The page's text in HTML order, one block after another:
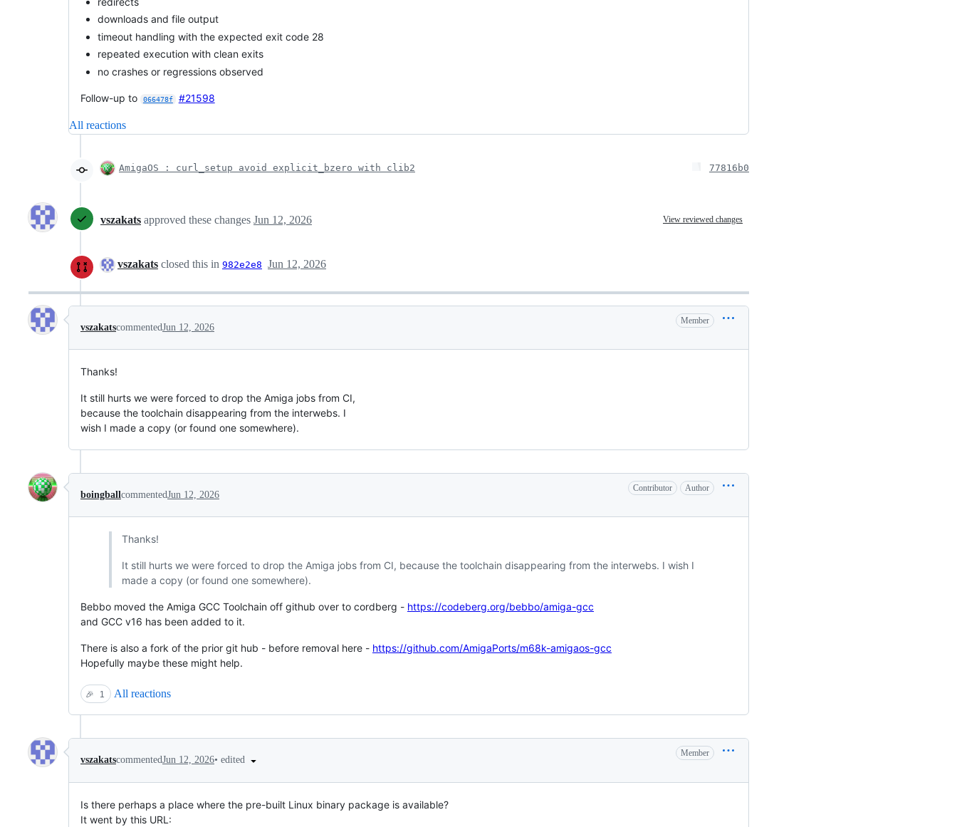
downloads and file output
timeout handling with the expected exit code 28
repeated execution with clean exits
no crashes or regressions observed
Follow-up to 066478f #21598
All reactions
AmigaOS : curl_setup avoid explicit_bzero with clib2 77816b0
vszakats approved these changes Jun 12, 2026 View reviewed changes
vszakats closed this in 982e2e8 Jun 12, 2026
vszakatscommentedJun 12, 2026
Member
Thanks!
It still hurts we were forced to drop the Amiga jobs from CI,
because the toolchain disappearing from the interwebs. I
wish I made a copy (or found one somewhere).
boingball commentedJun 12, 2026
Contributor Author
Thanks!
It still hurts we were forced to drop the Amiga jobs from CI, because the toolchain disappearing from the interwebs. I wish I
made a copy (or found one somewhere).
Bebbo moved the Amiga GCC Toolchain off github over to cordberg - https://codeberg.org/bebbo/amiga-gcc
and GCC v16 has been added to it.
There is also a fork of the prior git hub - before removal here - https://github.com/AmigaPorts/m68k-amigaos-gcc
Hopefully maybe these might help.
🎉 1 All reactions
vszakatscommentedJun 12, 2026• edited
Member
Is there perhaps a place where the pre-built Linux binary package is available?
It went by this URL: